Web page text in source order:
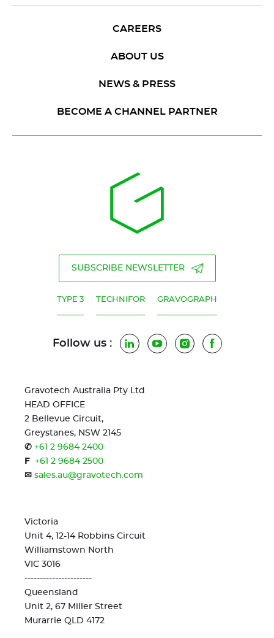
CAREERS
ABOUT US
NEWS & PRESS
BECOME A CHANNEL PARTNER
SUBSCRIBE NEWSLETTER
TYPE 3 TECHNIFOR GRAVOGRAPH
Follow us : LinkedInYouTubeInstagramFacebook
Gravotech Australia Pty Ltd
HEAD OFFICE
2 Bellevue Circuit,
Greystanes, NSW 2145
✆ +61 2 9684 2400
F
+61 2 9684 2500
✉ sales.au@gravotech.com
Victoria
Unit 4, 12-14 Robbins Circuit
Williamstown North
VIC 3016
----------------------
Queensland
Unit 2, 67 Miller Street
Murarrie QLD 4172